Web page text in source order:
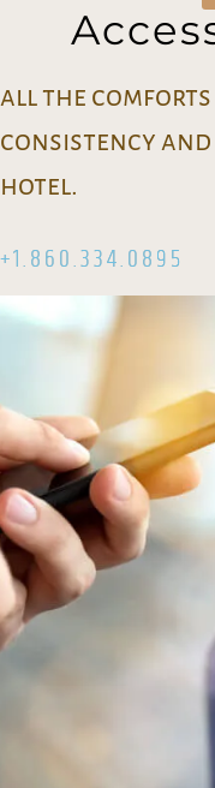
all the comforts
consistency
hotel.
+1.860.334.0895